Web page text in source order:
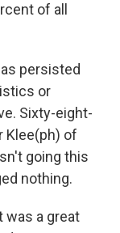
of all
persisted
or
Sixty-eight-
Klee(ph) of
going this
nothing.
was a great